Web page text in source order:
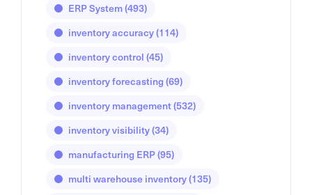
ERP System(493)
inventory accuracy(114)
inventory control(45)
inventory forecasting(69)
inventory management(532)
inventory visibility(34)
manufacturing ERP(95)
multi warehouse inventory(135)